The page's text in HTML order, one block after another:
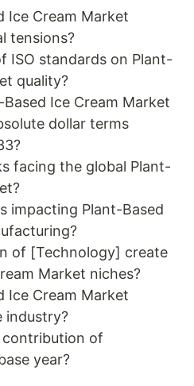
Ice Cream Market
tensions?
ISO standards on Plant-
quality?
Ice Cream Market
dollar terms
facing the global Plant-
impacting Plant-Based
of [Technology] create
Market niches?
Ice Cream Market
industry?
contribution of
year?